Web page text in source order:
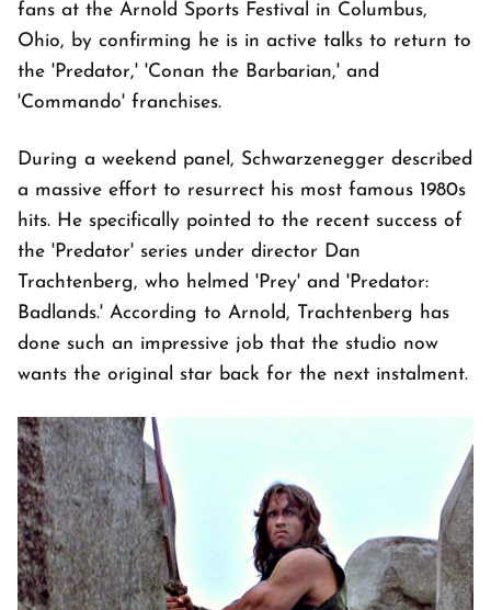
fans at the Arnold Sports Festival in Columbus,
Ohio, by confirming he is in active talks to return to
the 'Predator,' 'Conan the Barbarian,' and
'Commando' franchises.
During a weekend panel, Schwarzenegger described
a massive effort to resurrect his most famous 1980s
hits. He specifically pointed to the recent success of
the 'Predator' series under director Dan
Trachtenberg, who helmed 'Prey' and 'Predator:
Badlands.' According to Arnold, Trachtenberg has
done such an impressive job that the studio now
wants the original star back for the next instalment.